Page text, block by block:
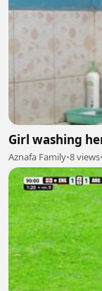
Girl washing
Aznafa Family•8 views•